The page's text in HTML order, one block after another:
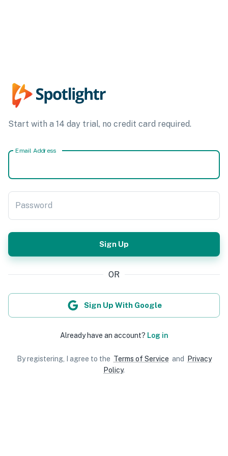
Start with a 14 day trial, no credit card required.
Email Address
Password
Sign Up
OR
Sign Up With Google
Already have an account? Log in
By registering, I agree to the Terms of Service and Privacy
Policy.